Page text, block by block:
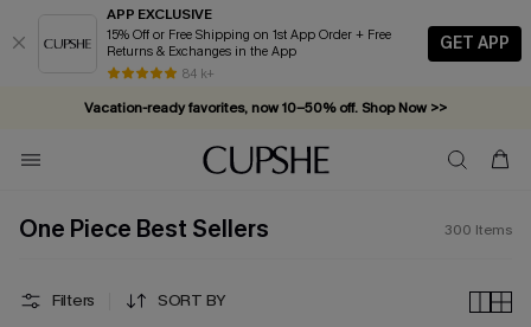
APP EXCLUSIVE
15% Off or Free Shipping on 1st App Order + Free
Returns & Exchanges in the App
84 k+
GET APP
Complimentary tote bag with $109+ orders. Shop now >>
Vacation-ready favorites, now 10–50% off. Shop Now >>
Subscribe & enjoy 15% off — no minimum required!
One Piece Best Sellers 300 Items
Filters SORT BY